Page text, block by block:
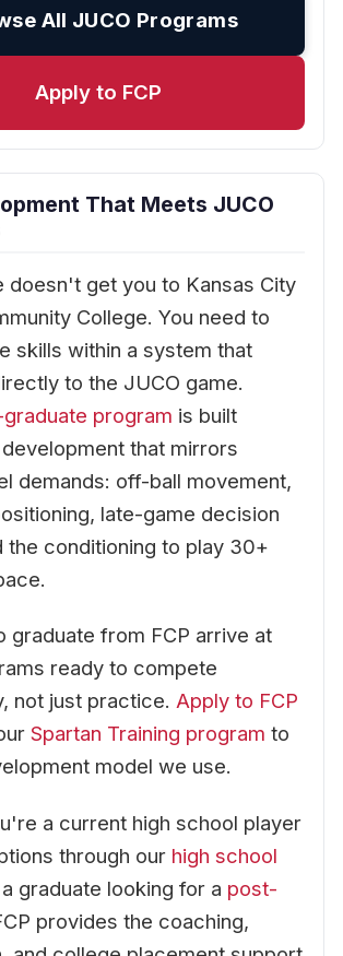
All JUCO Programs
Apply to FCP
That Meets JUCO
doesn't get you to Kansas City
College. You need to
skills within a system that
to the JUCO game.
program is built
that mirrors
demands: off-ball movement,
late-game decision
the conditioning to play 30+
graduate from FCP arrive at
ready to compete
not just practice. Apply to FCP
Spartan Training program to
model we use.
a current high school player
through our high school
graduate looking for a post-
provides the coaching,